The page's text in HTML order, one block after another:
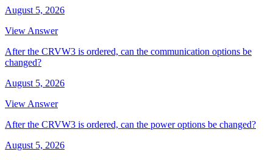
August 5, 2026
View Answer
After the CRVW3 is ordered, can the communication options be
changed?
August 5, 2026
View Answer
After the CRVW3 is ordered, can the power options be changed?
August 5, 2026